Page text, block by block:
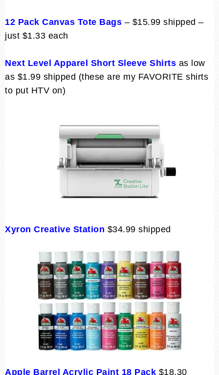
12 Pack Canvas Tote Bags – $15.99 shipped –
just $1.33 each
Next Level Apparel Short Sleeve Shirts as low
as $1.99 shipped (these are my FAVORITE shirts
to put HTV on)
Xyron Creative Station $34.99 shipped
Apple Barrel Acrylic Paint 18 Pack $18.30